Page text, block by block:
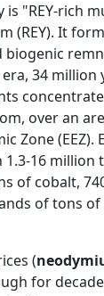
is "REY-rich
(REY). It
34 million
over an
Zone
16 million
of cobalt,
of tons of
(
for